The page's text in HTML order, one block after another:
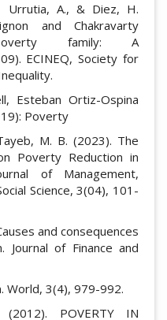
Urrutia, A., & Diez, H.
and Chakravarty
poverty family: A
ECINEQ, Society for
Esteban Ortiz-Ospina
Poverty
M. B. (2023). The
Poverty Reduction in
of Management,
Science, 3(04), 101-
and consequences
of Finance and
World, 3(4), 979-992.
POVERTY IN